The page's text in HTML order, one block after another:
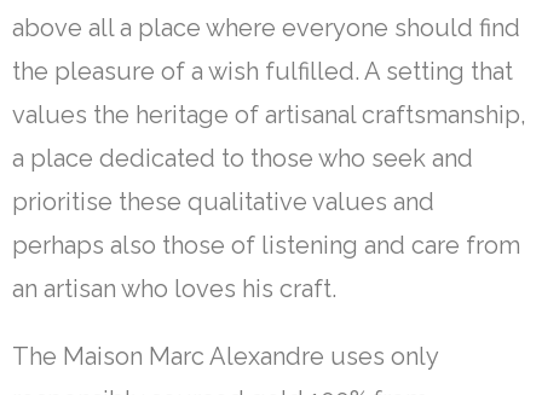
above all a place where everyone should find
the pleasure of a wish fulfilled. A setting that
values the heritage of artisanal craftsmanship,
a place dedicated to those who seek and
prioritise these qualitative values and
perhaps also those of listening and care from
an artisan who loves his craft.
The Maison Marc Alexandre uses only